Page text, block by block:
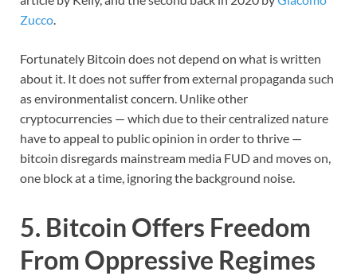
Zucco.
Fortunately Bitcoin does not depend on what is written
about it. It does not suffer from external propaganda such
as environmentalist concern. Unlike other
cryptocurrencies — which due to their centralized nature
have to appeal to public opinion in order to thrive —
bitcoin disregards mainstream media FUD and moves on,
one block at a time, ignoring the background noise.
5. Bitcoin Offers Freedom
From Oppressive Regimes